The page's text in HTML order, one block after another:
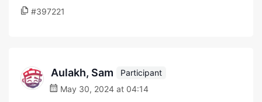
#397221
Aulakh, Sam
Participant
May 30, 2024 at 04:14